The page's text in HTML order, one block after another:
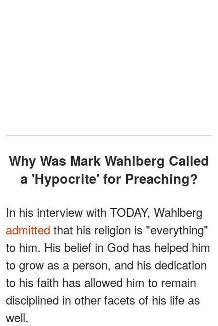
Why Was Mark Wahlberg Called
a 'Hypocrite' for Preaching?
In his interview with TODAY, Wahlberg
admitted that his religion is "everything"
to him. His belief in God has helped him
to grow as a person, and his dedication
to his faith has allowed him to remain
disciplined in other facets of his life as
well.